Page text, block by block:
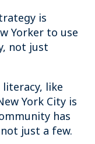
is
Yorker to use
not just
literacy, like
York City is
has
just a few.